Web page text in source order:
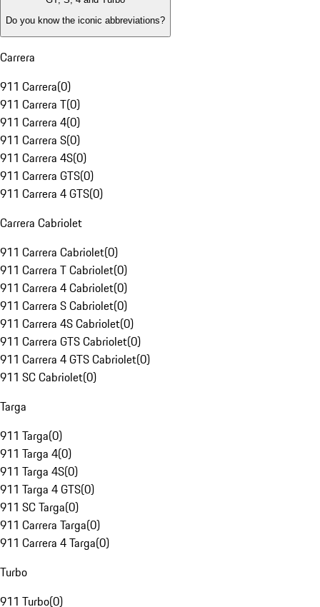
Do you know the iconic abbreviations?
Carrera
911 Carrera(0)
911 Carrera T(0)
911 Carrera 4(0)
911 Carrera S(0)
911 Carrera 4S(0)
911 Carrera GTS(0)
911 Carrera 4 GTS(0)
Carrera Cabriolet
911 Carrera Cabriolet(0)
911 Carrera T Cabriolet(0)
911 Carrera 4 Cabriolet(0)
911 Carrera S Cabriolet(0)
911 Carrera 4S Cabriolet(0)
911 Carrera GTS Cabriolet(0)
911 Carrera 4 GTS Cabriolet(0)
911 SC Cabriolet(0)
Targa
911 Targa(0)
911 Targa 4(0)
911 Targa 4S(0)
911 Targa 4 GTS(0)
911 SC Targa(0)
911 Carrera Targa(0)
911 Carrera 4 Targa(0)
Turbo
911 Turbo(0)